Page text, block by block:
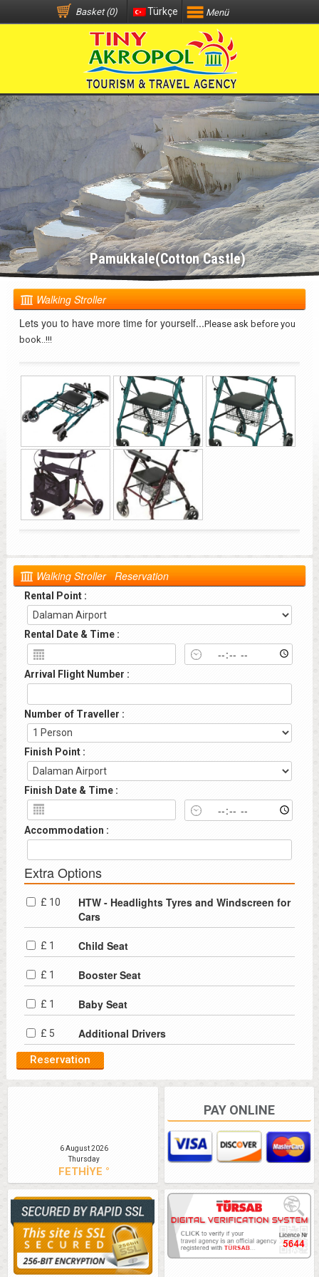
Basket (0) Türkçe Menü
Pamukkale(Cotton Castle)
Walking Stroller
Lets you to have more time for yourself...Please ask before you
book..!!!
Walking Stroller Reservation
Rental Point :
Rental Date & Time :
Arrival Flight Number :
Number of Traveller :
Finish Point :
Finish Date & Time :
Accommodation :
Extra Options
£ 10
HTW - Headlights Tyres and Windscreen for
Cars
£ 1 Child Seat
£ 1 Booster Seat
£ 1 Baby Seat
£ 5 Additional Drivers
6 August 2026
Thursday
FETHİYE °
PAY ONLINE